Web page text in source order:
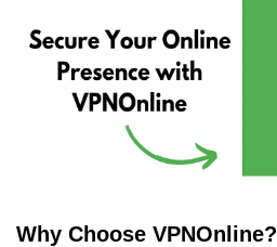
Why Choose VPNOnline?